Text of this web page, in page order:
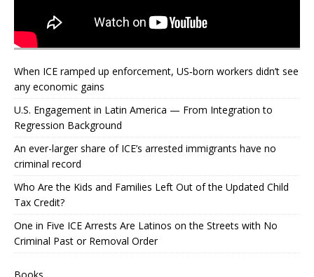
When ICE ramped up enforcement, US‑born workers didn’t see
any economic gains
U.S. Engagement in Latin America — From Integration to
Regression Background
An ever-larger share of ICE’s arrested immigrants have no
criminal record
Who Are the Kids and Families Left Out of the Updated Child
Tax Credit?
One in Five ICE Arrests Are Latinos on the Streets with No
Criminal Past or Removal Order